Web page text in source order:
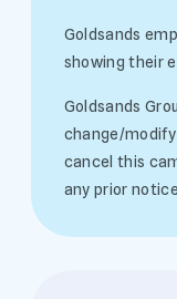
Goldsands
showing their
Goldsands
change/
cancel this
any prior